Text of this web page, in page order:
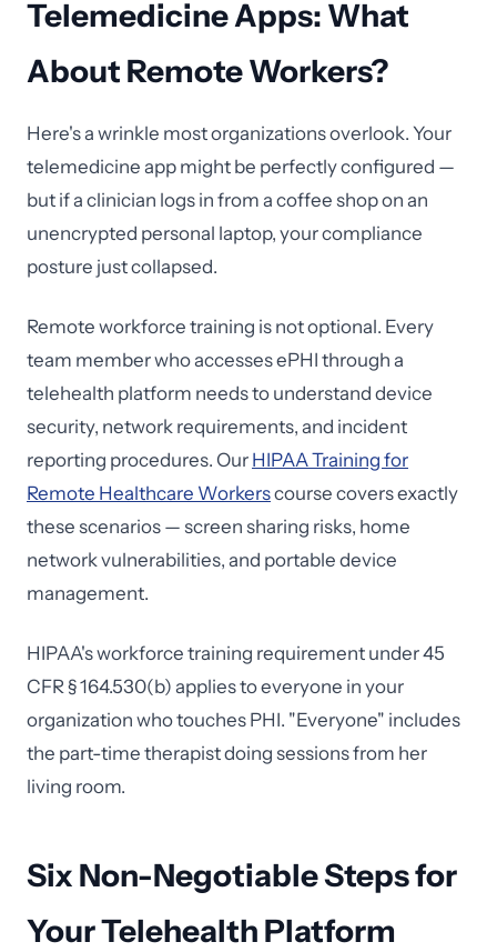
Telemedicine Apps: What
About Remote Workers?
Here's a wrinkle most organizations overlook. Your
telemedicine app might be perfectly configured —
but if a clinician logs in from a coffee shop on an
unencrypted personal laptop, your compliance
posture just collapsed.
Remote workforce training is not optional. Every
team member who accesses ePHI through a
telehealth platform needs to understand device
security, network requirements, and incident
reporting procedures. Our HIPAA Training for
Remote Healthcare Workerscourse covers exactly
these scenarios — screen sharing risks, home
network vulnerabilities, and portable device
management.
HIPAA's workforce training requirement under 45
CFR § 164.530(b) applies to everyone in your
organization who touches PHI. "Everyone" includes
the part-time therapist doing sessions from her
living room.
Six Non-Negotiable Steps for
Your Telehealth Platform